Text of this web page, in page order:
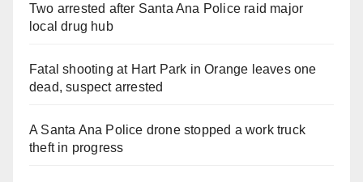
Two arrested after Santa Ana Police raid major
local drug hub
Fatal shooting at Hart Park in Orange leaves one
dead, suspect arrested
A Santa Ana Police drone stopped a work truck
theft in progress